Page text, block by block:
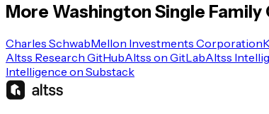
More Washington Single Family
Charles SchwabMellon Investments Corporation
Altss Research GitHubAltss on GitLabAltss
Intelligence on Substack